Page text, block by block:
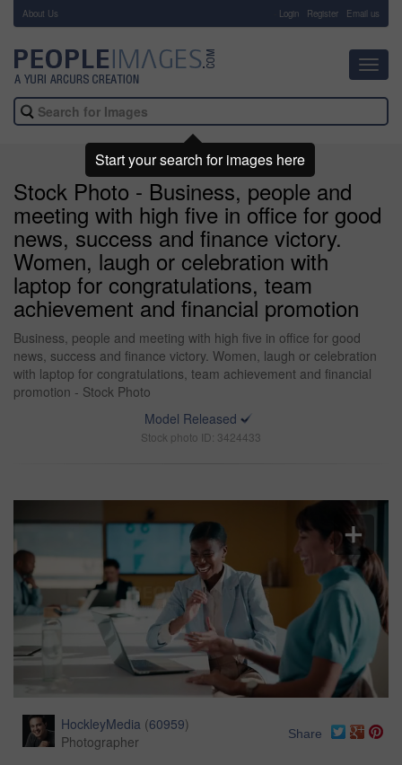
About Us Login Register Email us
Stock Photo - Business, people and
meeting with high five in office for good
news, success and finance victory.
Women, laugh or celebration with
laptop for congratulations, team
achievement and financial promotion
Business, people and meeting with high five in office for good
news, success and finance victory. Women, laugh or celebration
with laptop for congratulations, team achievement and financial
promotion - Stock Photo
Model Released
Stock photo ID: 3424433
HockleyMedia (60959)
Photographer
Share
Start your search for images here